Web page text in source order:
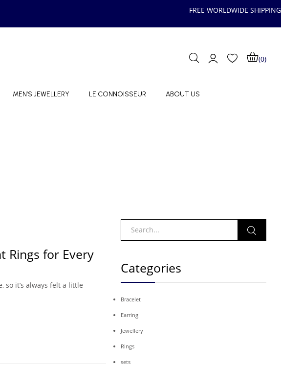
FREE WORLDWIDE SHIPPING
(0)
MEN’S JEWELLERY LE CONNOISSEUR
ABOUT US
Rings for Every
so it’s always felt a little
Categories
Bracelet
Earring
Jewellery
Rings
sets